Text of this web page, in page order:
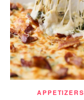
APPETIZERS